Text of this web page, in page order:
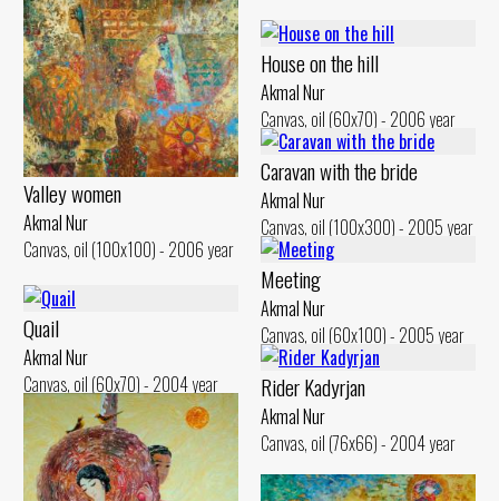
Valley women
Akmal Nur
Canvas, oil (100x100) - 2006 year
House on the hill
Akmal Nur
Canvas, oil (60x70) - 2006 year
Caravan with the bride
Akmal Nur
Canvas, oil (100x300) - 2005 year
Meeting
Akmal Nur
Canvas, oil (60x100) - 2005 year
Quail
Akmal Nur
Canvas, oil (60x70) - 2004 year
Rider Kadyrjan
Akmal Nur
Canvas, oil (76x66) - 2004 year